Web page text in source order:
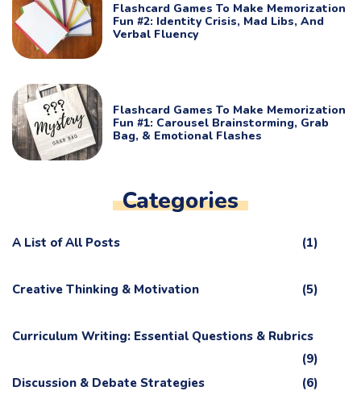
Flashcard Games To Make Memorization
Fun #2: Identity Crisis, Mad Libs, And
Verbal Fluency
Flashcard Games To Make Memorization
Fun #1: Carousel Brainstorming, Grab
Bag, & Emotional Flashes
Categories
A List of All Posts (1)
Creative Thinking & Motivation (5)
Curriculum Writing: Essential Questions & Rubrics
(9)
Discussion & Debate Strategies
(6)